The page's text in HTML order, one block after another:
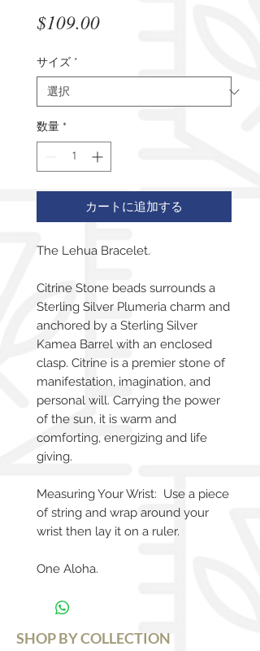
$109.00価
サイズ *
数量 *
カートに追加する
The Lehua Bracelet.
Citrine Stone beads surrounds a
Sterling Silver Plumeria charm and
anchored by a Sterling Silver
Kamea Barrel with an enclosed
clasp. Citrine is a premier stone of
manifestation, imagination, and
personal will. Carrying the power
of the sun, it is warm and
comforting, energizing and life
giving.
Measuring Your Wrist: Use a piece
of string and wrap around your
wrist then lay it on a ruler.
One Aloha.
SHOP BY COLLECTION